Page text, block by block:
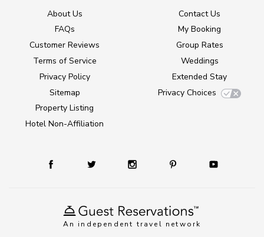
An independent travel network
About Us
FAQs
Customer Reviews
Terms of Service
Privacy Policy
Sitemap
Property Listing
Hotel Non-Affiliation
Contact Us
My Booking
Group Rates
Weddings
Extended Stay
Privacy Choices